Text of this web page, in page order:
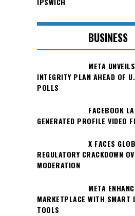
BUSINESS
META
INTEGRITY PLAN AHEAD OF
POLLS
FACEBOOK
GENERATED PROFILE VIDEO
X FACES
REGULATORY CRACKDOWN
MODERATION
META
MARKETPLACE WITH SMART
TOOLS